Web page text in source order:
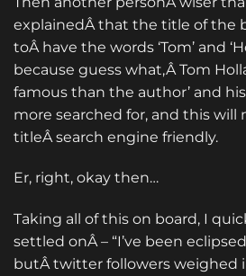
explainedÂ that the title of the
toÂ have the words ‘Tom’ and
because guess what,Â Tom
famous than the author’ and
more searched for, and this will
titleÂ search engine friendly.
Er, right, okay then…
Taking all of this on board, I
settled onÂ – “I’ve been
butÂ twitter followers weighed